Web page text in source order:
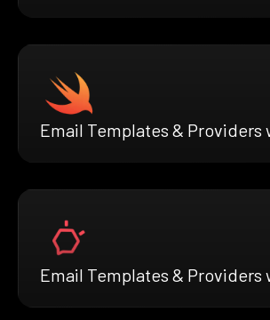
Email Templates & Providers
Email Templates & Providers